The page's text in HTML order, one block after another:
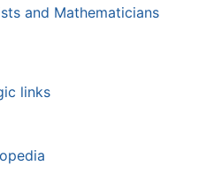
and Mathematicians
links